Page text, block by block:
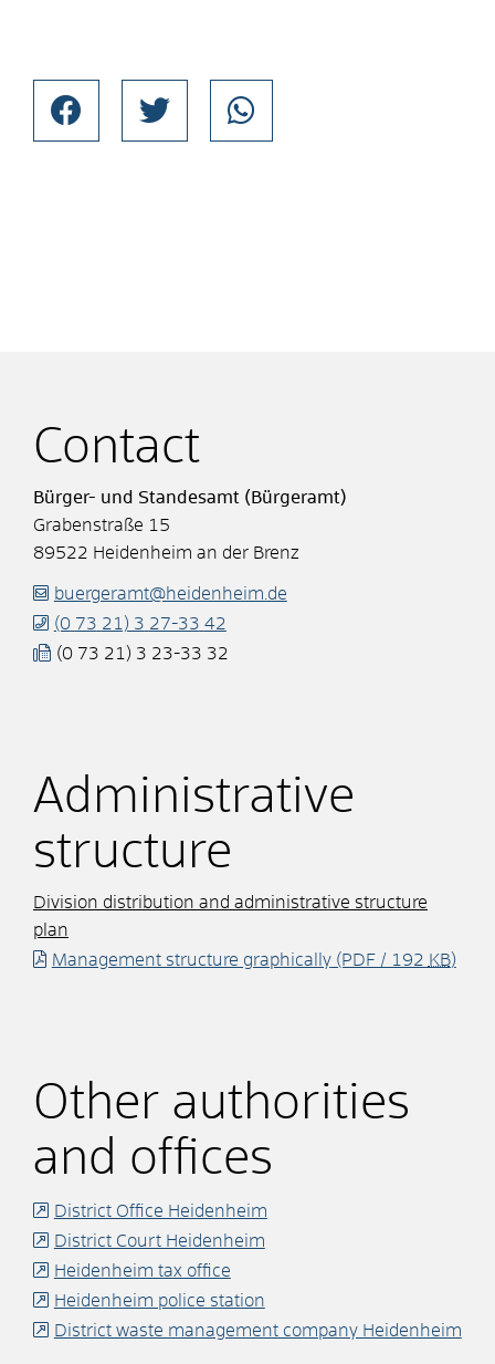
Contact
Bürger- und Standesamt (Bürgeramt)
Grabenstraße 15
89522 Heidenheim an der Brenz
buergeramt@heidenheim.de
(0 73 21) 3 27-33 42
(0 73 21) 3 23-33 32
Administrative
structure
Division distribution and administrative structure
plan
Management structure graphically(PDF / 192 KB)
Other authorities
and offices
District Office Heidenheim
District Court Heidenheim
Heidenheim tax office
Heidenheim police station
District waste management company Heidenheim